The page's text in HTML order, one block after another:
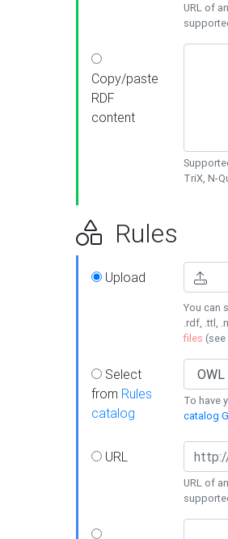
URL of
Copy/paste
RDF
content
TriX, N-
Rules
Upload
You can
.rdf, .ttl,
files (see
Select
from Rules
catalog
To have
catalog
URL
URL of